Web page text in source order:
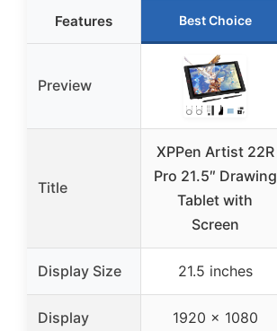
Features Best Choice
Preview
Title
XPPen Artist 22R
Pro 21.5″ Drawing
Tablet with
Screen
Display Size 21.5 inches
Display
1920 x 1080